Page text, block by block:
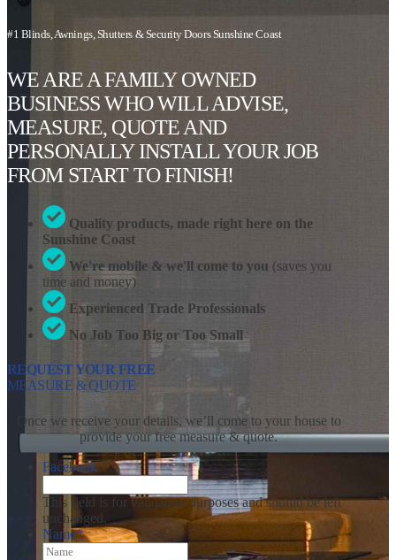
#1 Blinds, Awnings, Shutters & Security Doors Sunshine Coast
WE ARE A FAMILY OWNED
BUSINESS WHO WILL ADVISE,
MEASURE, QUOTE AND
PERSONALLY INSTALL YOUR JOB
FROM START TO FINISH!
Quality products, made right here on the
Sunshine Coast
We're mobile & we'll come to you (saves you
time and money)
Experienced Trade Professionals
No Job Too Big or Too Small
REQUEST YOUR FREE
MEASURE & QUOTE
Once we receive your details, we’ll come to your house to
provide your free measure & quote.
Facebook
This field is for validation purposes and should be left
unchanged.
Name*